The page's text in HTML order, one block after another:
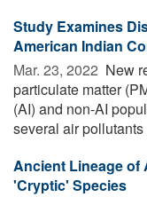
Study Examines
American Indian
Mar. 23, 2022  New
particulate matter
(AI) and non-AI
several air
Ancient Lineage of
'Cryptic' Species